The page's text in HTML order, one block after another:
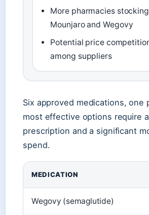
More pharmacies stocking
Mounjaro and Wegovy
Potential price
among suppliers
Six approved medications, one
most effective options require a
prescription and a significant
spend.
MEDICATION
Wegovy (semaglutide)